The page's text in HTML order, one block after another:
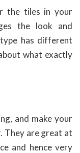
the tiles in your
the look and
has different
what exactly
and make your
They are great at
and hence very